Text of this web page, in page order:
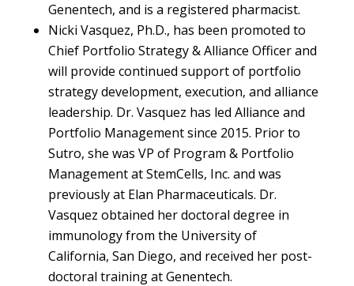
Genentech, and is a registered pharmacist.
Nicki Vasquez, Ph.D., has been promoted to
Chief Portfolio Strategy & Alliance Officer and
will provide continued support of portfolio
strategy development, execution, and alliance
leadership. Dr. Vasquez has led Alliance and
Portfolio Management since 2015. Prior to
Sutro, she was VP of Program & Portfolio
Management at StemCells, Inc. and was
previously at Elan Pharmaceuticals. Dr.
Vasquez obtained her doctoral degree in
immunology from the University of
California, San Diego, and received her post-
doctoral training at Genentech.